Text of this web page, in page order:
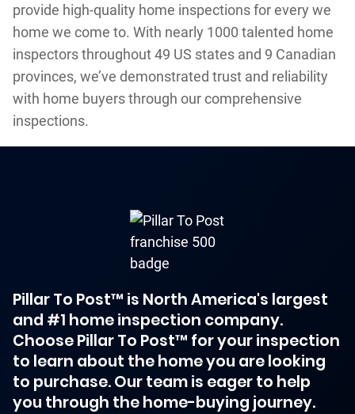
provide high-quality home inspections for every we
home we come to. With nearly 1000 talented home
inspectors throughout 49 US states and 9 Canadian
provinces, we’ve demonstrated trust and reliability
with home buyers through our comprehensive
inspections.
Pillar To Post™ is North America's largest
and #1 home inspection company.
Choose Pillar To Post™ for your inspection
to learn about the home you are looking
to purchase. Our team is eager to help
you through the home-buying journey.